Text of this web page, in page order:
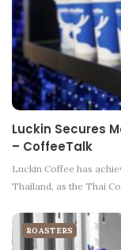
Luckin Secures
– CoffeeTalk
Luckin Coffee has
Thailand, as the Thai
ROASTERS